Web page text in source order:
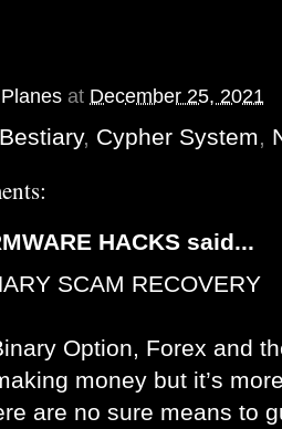
at December 25, 2021
Bestiary, Cypher System
HACKS said...
SCAM RECOVERY
Option, Forex and
money but it’s
are no sure means to